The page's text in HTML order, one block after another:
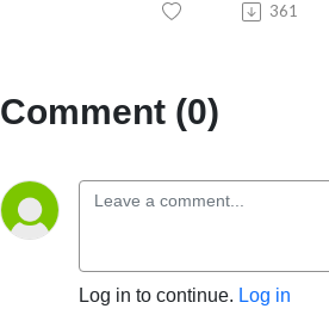
361
Comment (0)
Log in to continue. Log in